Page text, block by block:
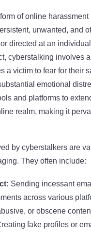
of online harassment
unwanted, and
directed at an
cyberstalking involves
a victim to fear for their
emotional
and platforms to
realm, making it
by cyberstalkers are
They often include:
Sending incessant
across various
or obscene
fake profiles or